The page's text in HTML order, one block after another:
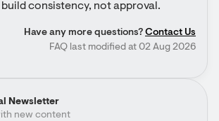
Newsletter
new content
consistency, not approval.
Have any more questions? Contact Us
FAQ last modified at 02 Aug 2026